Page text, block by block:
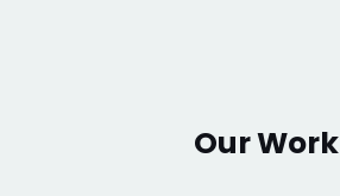
Our Work